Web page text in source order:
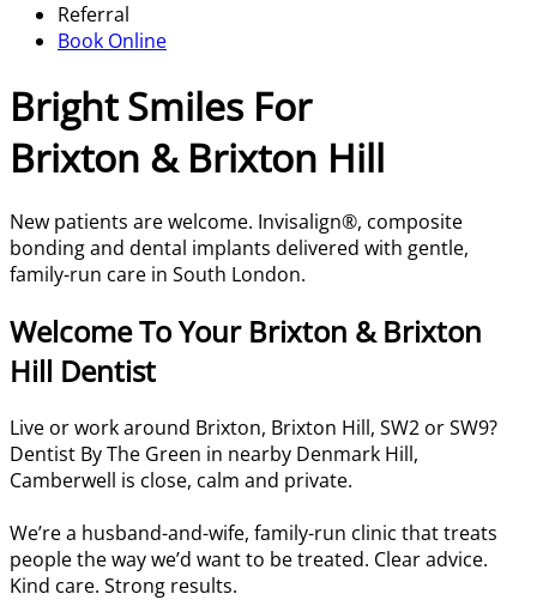
Referral
Book Online
Bright Smiles For
Brixton & Brixton Hill
New patients are welcome. Invisalign®, composite
bonding and dental implants delivered with gentle,
family-run care in South London.
Welcome To Your Brixton & Brixton
Hill Dentist
Live or work around Brixton, Brixton Hill, SW2 or SW9?
Dentist By The Green in nearby Denmark Hill,
Camberwell is close, calm and private.
We’re a husband-and-wife, family-run clinic that treats
people the way we’d want to be treated. Clear advice.
Kind care. Strong results.